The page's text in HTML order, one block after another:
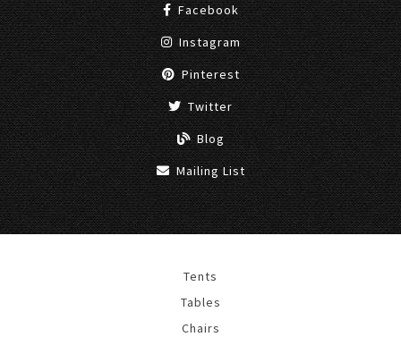
Facebook
Instagram
Pinterest
Twitter
Blog
Mailing List
Tents
Tables
Chairs